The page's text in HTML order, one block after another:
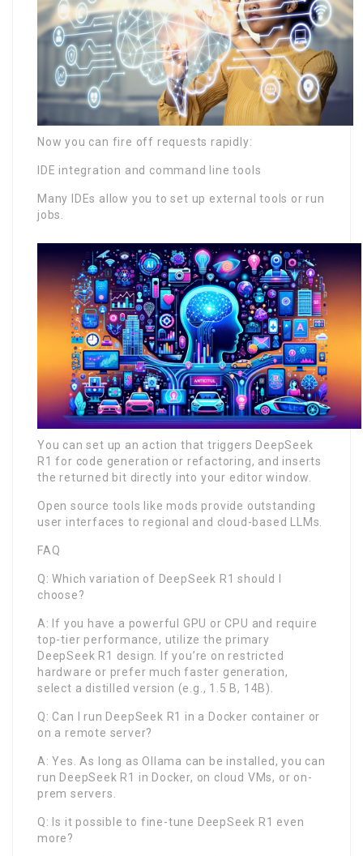
Now you can fire off requests rapidly:
IDE integration and command line tools
Many IDEs allow you to set up external tools or run
jobs.
You can set up an action that triggers DeepSeek
R1 for code generation or refactoring, and inserts
the returned bit directly into your editor window.
Open source tools like mods provide outstanding
user interfaces to regional and cloud-based LLMs.
FAQ
Q: Which variation of DeepSeek R1 should I
choose?
A: If you have a powerful GPU or CPU and require
top-tier performance, utilize the primary
DeepSeek R1 design. If you’re on restricted
hardware or prefer much faster generation,
select a distilled version (e.g., 1.5 B, 14B).
Q: Can I run DeepSeek R1 in a Docker container or
on a remote server?
A: Yes. As long as Ollama can be installed, you can
run DeepSeek R1 in Docker, on cloud VMs, or on-
prem servers.
Q: Is it possible to fine-tune DeepSeek R1 even
more?